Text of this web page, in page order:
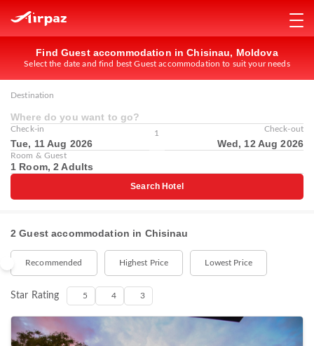
Find Guest accommodation in Chisinau, Moldova
Select the date and find best Guest accommodation to suit your needs
Destination
Where do you want to go?
Check-in
Tue, 11 Aug 2026
1 Check-out
Wed, 12 Aug 2026
Room & Guest
1 Room, 2 Adults
Search Hotel
2 Guest accommodation in Chisinau
Recommended Highest Price Lowest Price
Star Rating 5 4 3